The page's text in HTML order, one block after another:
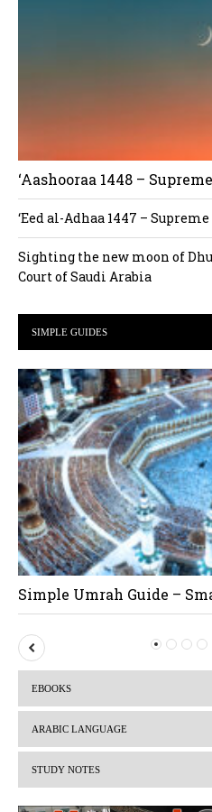
‘Aashooraa 1448 –
‘Eed al-Adhaa 1447 –
Sighting the new moon of
Court of Saudi Arabia
SIMPLE GUIDES
Simple Umrah Guide –
P
r
i
o
EBOOKS
ARABIC LANGUAGE
STUDY NOTES